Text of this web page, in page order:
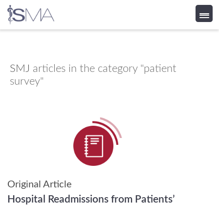
content
SMJ articles in the category "patient
survey"
Original Article
Hospital Readmissions from Patients’